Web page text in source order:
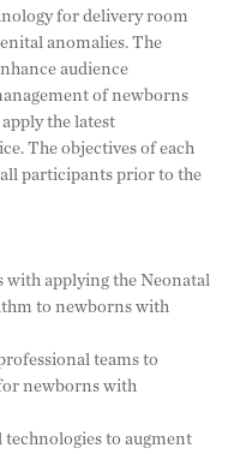
for delivery room
anomalies. The
audience
of newborns
the latest
The objectives of each
participants prior to the
with applying the Neonatal
to newborns with
teams to
newborns with
to augment